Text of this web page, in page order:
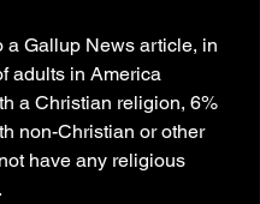
a Gallup News article, in
adults in America
a Christian religion, 6%
non-Christian or other
have any religious